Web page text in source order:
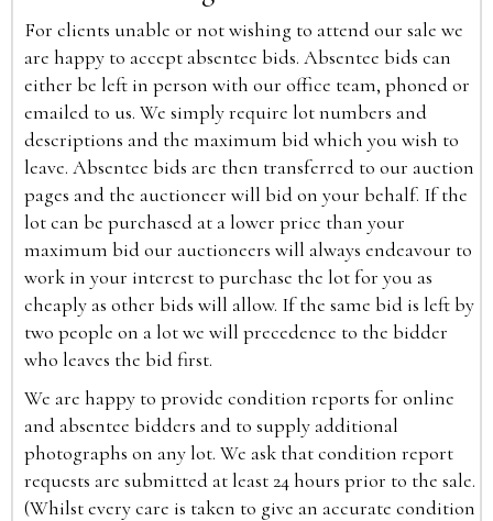
For clients unable or not wishing to attend our sale we
are happy to accept absentee bids. Absentee bids can
either be left in person with our office team, phoned or
emailed to us. We simply require lot numbers and
descriptions and the maximum bid which you wish to
leave. Absentee bids are then transferred to our auction
pages and the auctioneer will bid on your behalf. If the
lot can be purchased at a lower price than your
maximum bid our auctioneers will always endeavour to
work in your interest to purchase the lot for you as
cheaply as other bids will allow. If the same bid is left by
two people on a lot we will precedence to the bidder
who leaves the bid first.
We are happy to provide condition reports for online
and absentee bidders and to supply additional
photographs on any lot. We ask that condition report
requests are submitted at least 24 hours prior to the sale.
(Whilst every care is taken to give an accurate condition